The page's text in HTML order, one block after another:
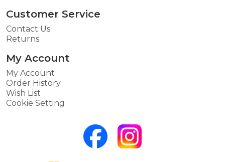
Customer Service
Contact Us
Returns
My Account
My Account
Order History
Wish List
Cookie Setting